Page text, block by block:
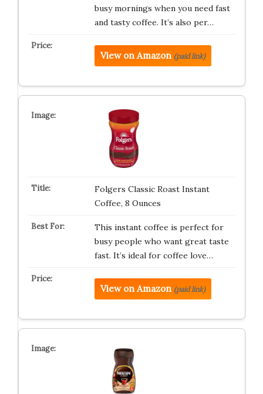
busy mornings when you need fast
and tasty coffee. It’s also per…
View on Amazon (paid link)
Folgers Classic Roast Instant
Coffee, 8 Ounces
This instant coffee is perfect for
busy people who want great taste
fast. It’s ideal for coffee love…
View on Amazon (paid link)